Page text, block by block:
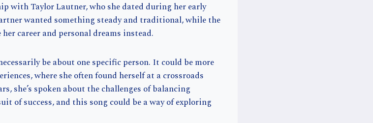
with Taylor Lautner, who she dated during her early
wanted something steady and traditional, while the
career and personal dreams instead.
be about one specific person. It could be more
where she often found herself at a crossroads
she’s spoken about the challenges of balancing
of success, and this song could be a way of exploring